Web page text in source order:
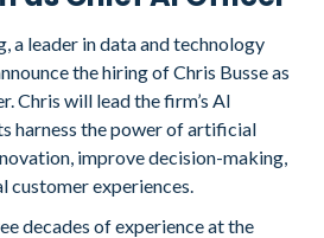
a leader in data and technology
the hiring of Chris Busse as
Chris will lead the firm’s AI
harness the power of artificial
improve decision-making,
customer experiences.
decades of experience at the